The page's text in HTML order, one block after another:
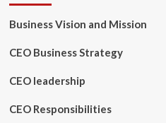
Business Vision and Mission
CEO Business Strategy
CEO leadership
CEO Responsibilities